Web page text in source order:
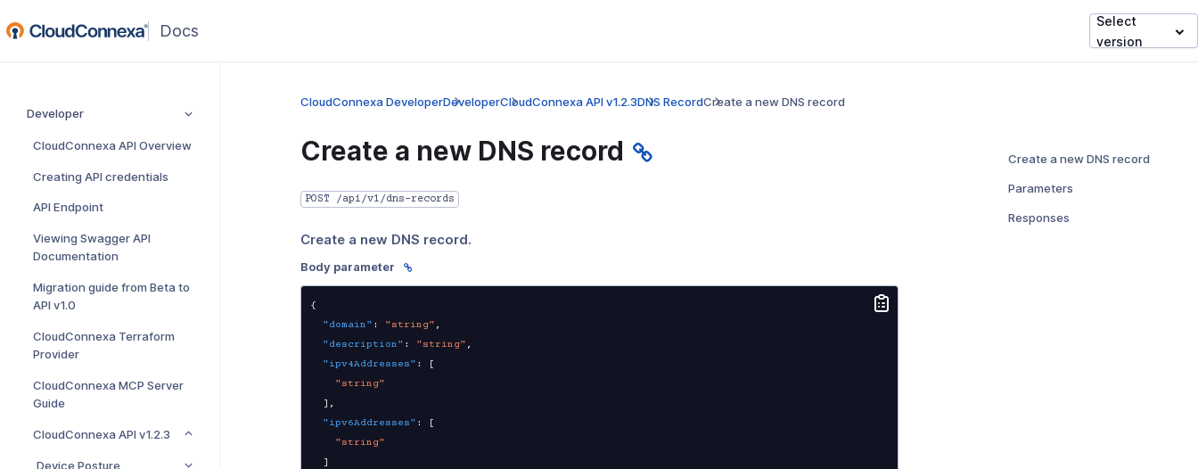
(opens
in
window)
Select
version
Developer
CloudConnexa API Overview
Creating API credentials
API Endpoint
Viewing Swagger API
Documentation
Migration guide from Beta to
API v1.0
CloudConnexa Terraform
Provider
CloudConnexa MCP Server
Guide
CloudConnexa API v1.2.3
Device Posture
CloudConnexa DeveloperDeveloperCloudConnexa API v1.2.3DNS RecordCreate a new DNS record
Create a new DNS record
POST /api/v1/dns-records
Create a new DNS record.
Body parameter
{
"domain" : "string" ,
"description" : "string" ,
"ipv4Addresses" :
[
"string"
] ,
"ipv6Addresses" :
[
"string"
]
Create a new DNS record
Parameters
Responses